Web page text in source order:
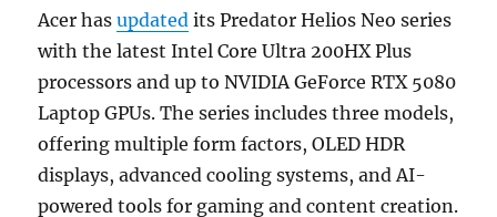
Acer hasupdated its Predator Helios Neo series
with the latest Intel Core Ultra 200HX Plus
processors and up to NVIDIA GeForce RTX 5080
Laptop GPUs. The series includes three models,
offering multiple form factors, OLED HDR
displays, advanced cooling systems, and AI-
powered tools for gaming and content creation.